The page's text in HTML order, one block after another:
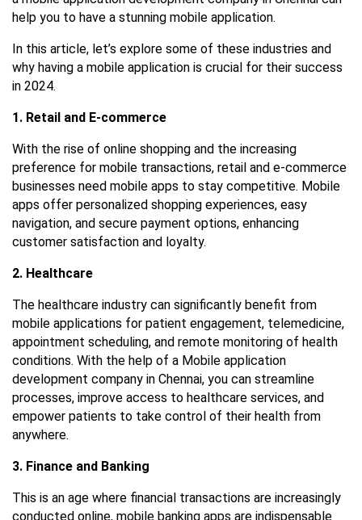
help you to have a stunning mobile application.
In this article, let’s explore some of these industries and
why having a mobile application is crucial for their success
in 2024.
1. Retail and E-commerce
With the rise of online shopping and the increasing
preference for mobile transactions, retail and e-commerce
businesses need mobile apps to stay competitive. Mobile
apps offer personalized shopping experiences, easy
navigation, and secure payment options, enhancing
customer satisfaction and loyalty.
2. Healthcare
The healthcare industry can significantly benefit from
mobile applications for patient engagement, telemedicine,
appointment scheduling, and remote monitoring of health
conditions. With the help of a Mobile application
development company in Chennai, you can streamline
processes, improve access to healthcare services, and
empower patients to take control of their health from
anywhere.
3. Finance and Banking
This is an age where financial transactions are increasingly
conducted online, mobile banking apps are indispensable